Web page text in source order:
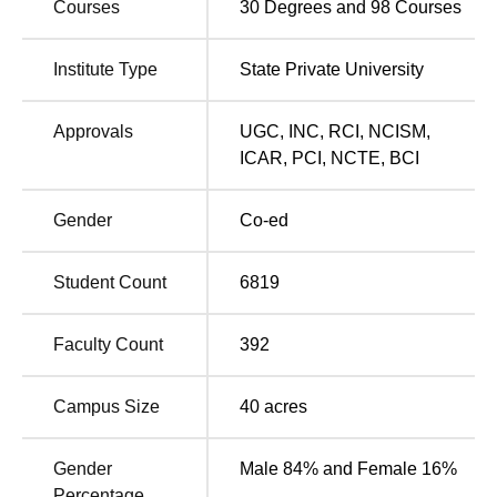
the idea of bringing “Excellence in Life” to the students.
Amidst the plethora of universities in Uttar Pradesh,
Sanskriti University has made a mark of its own.
Lovely Professional
University
Bennett
Sanskriti University History
Sanskriti University was ranked 1st among the top
emerging management institutes in India in 2024 by
TIMES BSchool.
Courses 30 Degrees and 98 Courses
Institute Type State Private University
Approvals UGC, INC, RCI , NCISM,
ICAR, PCI , NCTE, BCI
Gender Co-ed
Student Count 6819
Faculty Count 392
Campus Size 40 acres
Gender
Male 84% and Female 16%